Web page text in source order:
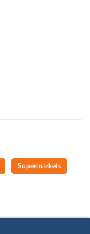
Supermarkets